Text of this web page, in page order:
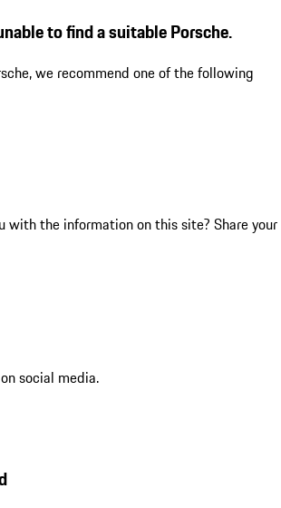
to find a suitable Porsche.
we recommend one of the following
with the information on this site? Share your
social media.